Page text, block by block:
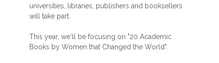
universities, libraries, publishers and booksellers
will take part.
This year, we'll be focusing on "20 Academic
Books by Women that Changed the World".